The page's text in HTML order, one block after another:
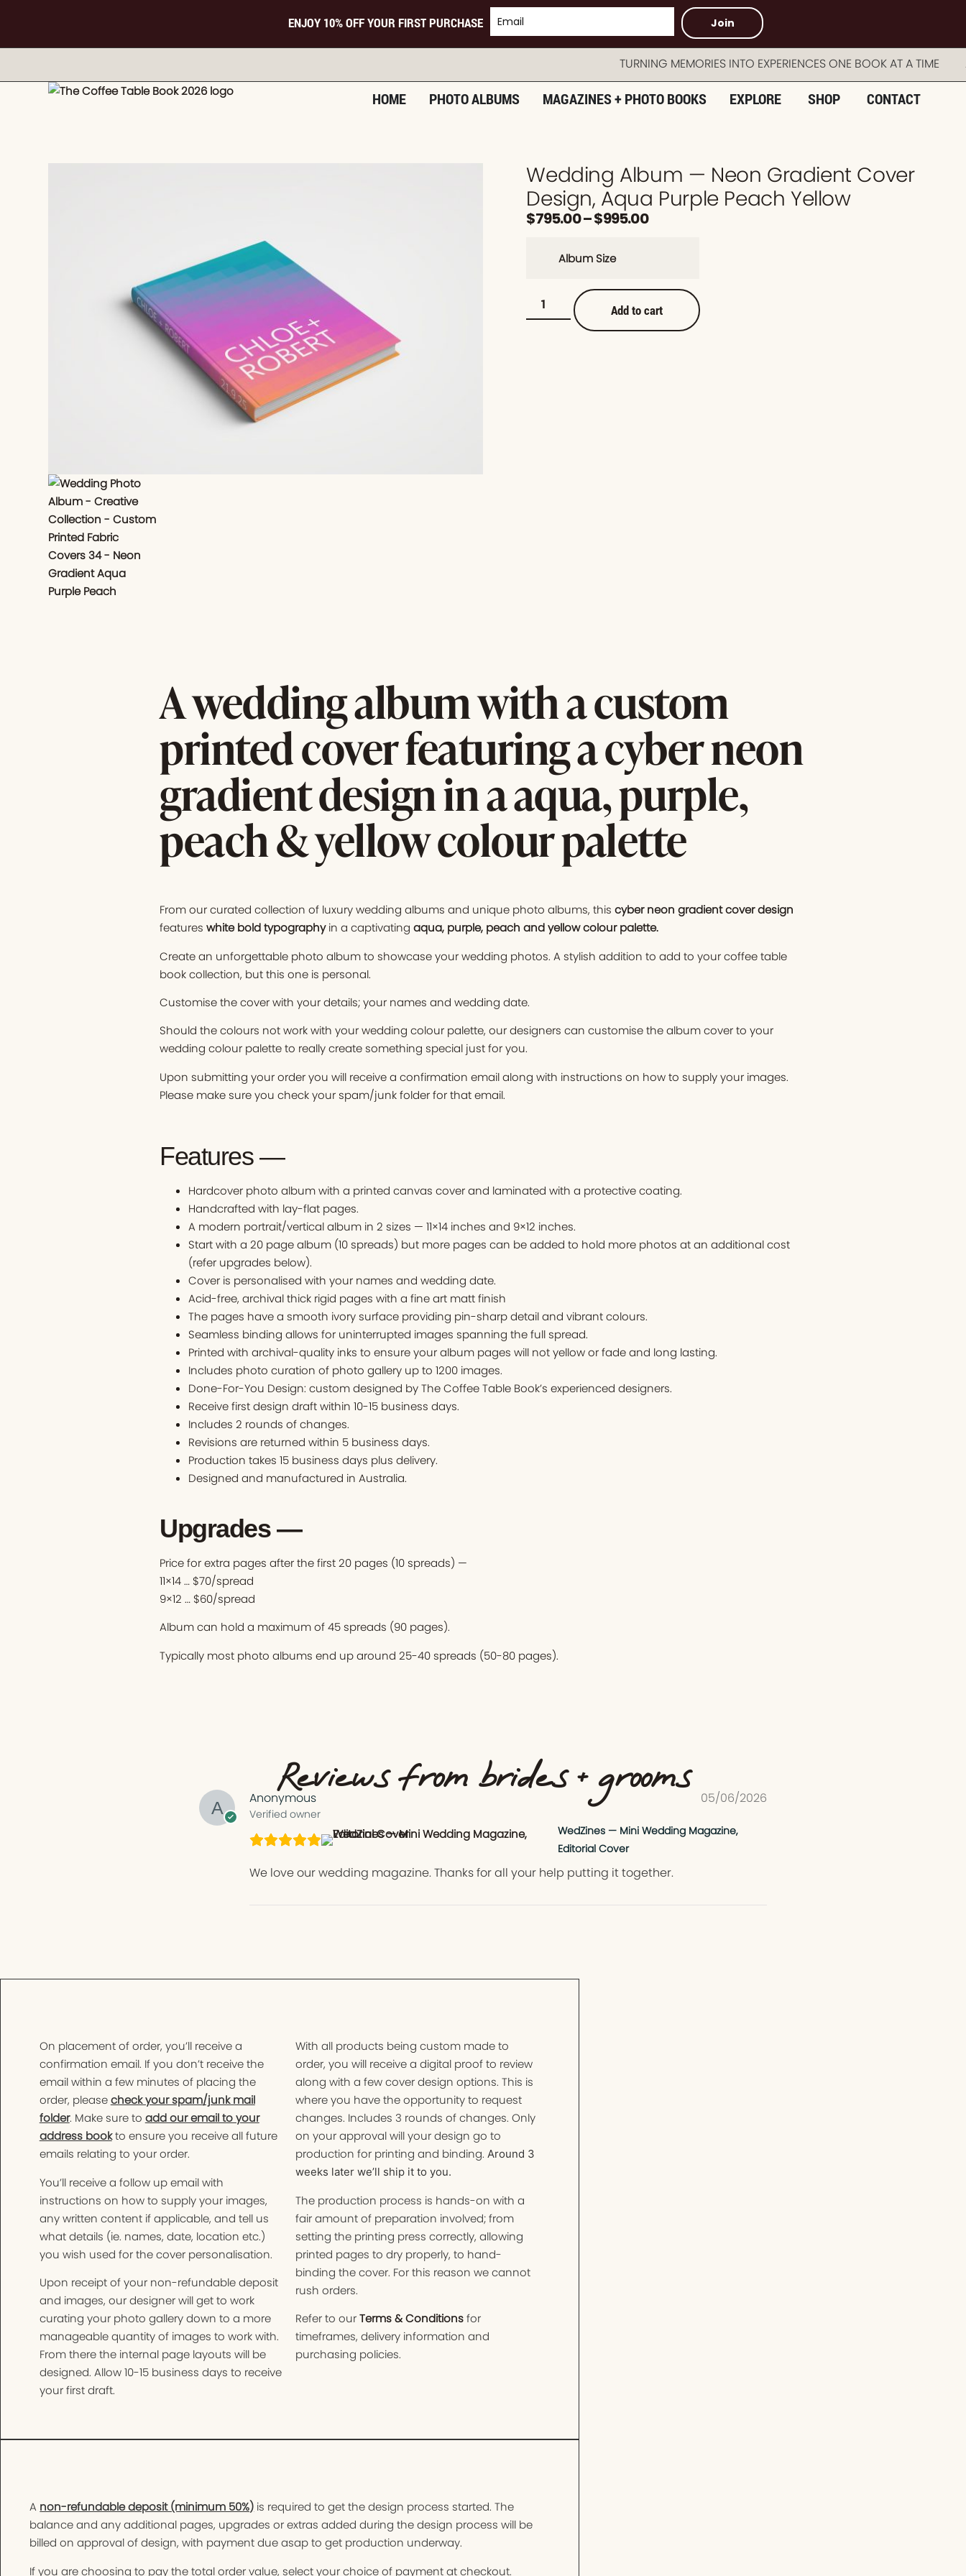
ENJOY 10% OFF YOUR FIRST PURCHASE Join
TURNING MEMORIES INTO EXPERIENCES ONE BOOK AT A TIME
HOME PHOTO ALBUMS MAGAZINES + PHOTO BOOKS EXPLORE SHOP CONTACT
Wedding Album — Neon Gradient Cover
Design, Aqua Purple Peach Yellow
$795.00–$995.00
Album Size
Add to cart
A wedding album with a custom
printed cover featuring a cyber neon
gradient design in a aqua, purple,
peach & yellow colour palette
From our curated collection of luxury wedding albums and unique photo albums, this cyber neon gradient cover design
features white boldtypography in a captivating aqua, purple, peach and yellow colour palette.
Create an unforgettable photo album to showcase your wedding photos. A stylish addition to add to your coffee table
book collection, but this one is personal.
Customise the cover with your details; your names and wedding date.
Should the colours not work with your wedding colour palette, our designers can customise the album cover to your
wedding colour palette to really create something special just for you.
Upon submitting your order you will receive a confirmation email along with instructions on how to supply your images.
Please make sure you check your spam/junk folder for that email.
Features —
Hardcover photo album with a printed canvas cover and laminated with a protective coating.
Handcrafted with lay-flat pages.
A modern portrait/vertical album in 2 sizes — 11×14 inches and 9×12 inches.
Start with a 20 page album (10 spreads) but more pages can be added to hold more photos at an additional cost
(refer upgrades below).
Cover is personalised with your names and wedding date.
Acid-free, archival thick rigid pages with a fine art matt finish
The pages have a smooth ivory surface providing pin-sharp detail and vibrant colours.
Seamless binding allows for uninterrupted images spanning the full spread.
Printed with archival-quality inks to ensure your album pages will not yellow or fade and long lasting.
Includes photo curation of photo gallery up to 1200 images.
Done-For-You Design: custom designed by The Coffee Table Book’s experienced designers.
Receive first design draft within 10-15 business days.
Includes 2 rounds of changes.
Revisions are returned within 5 business days.
Production takes 15 business days plus delivery.
Designed and manufactured in Australia.
Upgrades —
Price for extra pages after the first 20 pages (10 spreads) —
11×14 … $70/spread
9×12 … $60/spread
Album can hold a maximum of 45 spreads (90 pages).
Typically most photo albums end up around 25-40 spreads (50-80 pages).
Reviews from brides + grooms
Anonymous
Verified owner
05/06/2026
WedZines — Mini Wedding Magazine,
Editorial Cover
We love our wedding magazine. Thanks for all your help putting it together.
On placement of order, you’ll receive a
confirmation email. If you don’t receive the
email within a few minutes of placing the
order, pleasecheck your spam/junk mail
folder. Make sure to add our email to your
address bookto ensure you receive all future
emails relating to your order.
You’ll receive a follow up email with
instructions on how to supply your images,
any written content if applicable, and tell us
what details (ie. names, date, location etc.)
you wish used for the cover personalisation.
Upon receipt of your non-refundable deposit
and images, our designer will get to work
curating your photo gallery down to a more
manageable quantity of images to work with.
From there the internal page layouts will be
designed. Allow 10-15 business days to receive
your first draft.
With all products being custom made to
order, you will receive a digital proof to review
along with a few cover design options. This is
where you have the opportunity to request
changes. Includes 3 rounds of changes. Only
on your approval will your design go to
production for printing and binding. Around 3
weeks later we’ll ship it to you.
The production process is hands-on with a
fair amount of preparation involved; from
setting the printing press correctly, allowing
printed pages to dry properly, to hand-
binding the cover. For this reason we cannot
rush orders.
Refer to ourTerms & Conditionsfor
timeframes, delivery information and
purchasing policies.
A non-refundable deposit (minimum 50%) is required to get the design process started. The
balance and any additional pages, upgrades or extras added during the design process will be
billed on approval of design, with payment due asap to get production underway.
If you are choosing to pay the total order value, select your choice of payment at checkout.